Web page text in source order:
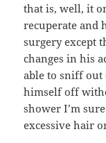
that is, well, it
recuperate and
surgery except
changes in his
able to sniff out
himself off
shower I’m
excessive hair